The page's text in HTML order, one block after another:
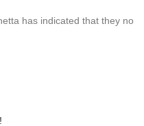
has indicated that they no